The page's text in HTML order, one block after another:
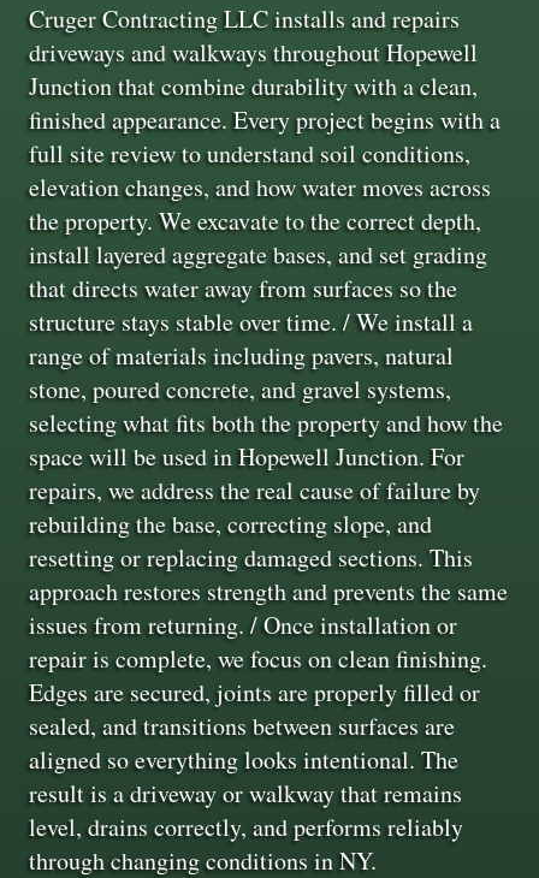
Cruger Contracting LLC installs and repairs
driveways and walkways throughout Hopewell
Junction that combine durability with a clean,
finished appearance. Every project begins with a
full site review to understand soil conditions,
elevation changes, and how water moves across
the property. We excavate to the correct depth,
install layered aggregate bases, and set grading
that directs water away from surfaces so the
structure stays stable over time. / We install a
range of materials including pavers, natural
stone, poured concrete, and gravel systems,
selecting what fits both the property and how the
space will be used in Hopewell Junction. For
repairs, we address the real cause of failure by
rebuilding the base, correcting slope, and
resetting or replacing damaged sections. This
approach restores strength and prevents the same
issues from returning. / Once installation or
repair is complete, we focus on clean finishing.
Edges are secured, joints are properly filled or
sealed, and transitions between surfaces are
aligned so everything looks intentional. The
result is a driveway or walkway that remains
level, drains correctly, and performs reliably
through changing conditions in NY.